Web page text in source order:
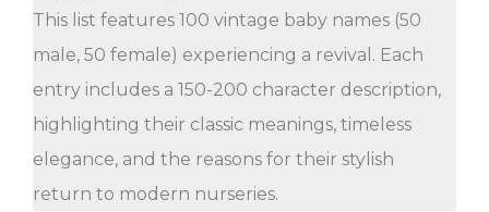
This list features 100 vintage baby names (50
male, 50 female) experiencing a revival. Each
entry includes a 150-200 character description,
highlighting their classic meanings, timeless
elegance, and the reasons for their stylish
return to modern nurseries.